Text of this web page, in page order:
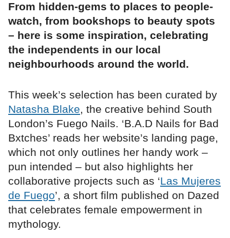
From hidden-gems to places to people-
watch, from bookshops to beauty spots
– here is some inspiration, celebrating
the independents in our local
neighbourhoods around the world.
This week’s selection has been curated by
Natasha Blake, the creative behind South
London’s Fuego Nails. ‘B.A.D Nails for Bad
Bxtches’ reads her website’s landing page,
which not only outlines her handy work –
pun intended – but also highlights her
collaborative projects such as ‘Las Mujeres
de Fuego’, a short film published on Dazed
that celebrates female empowerment in
mythology.